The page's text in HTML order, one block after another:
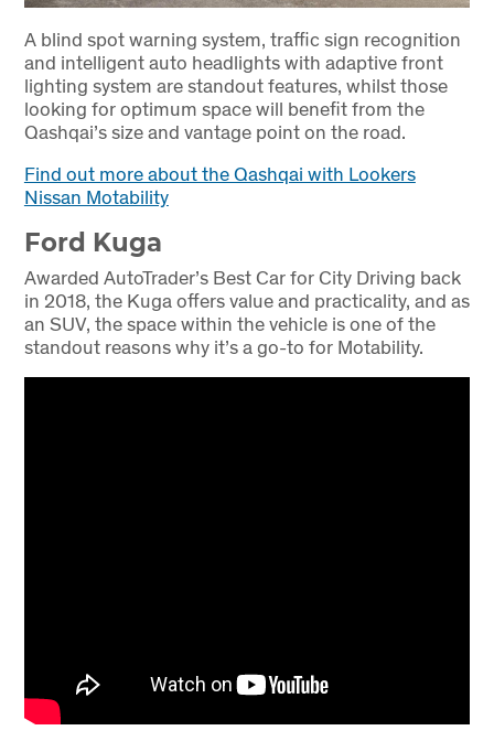
A blind spot warning system, traffic sign recognition
and intelligent auto headlights with adaptive front
lighting system are standout features, whilst those
looking for optimum space will benefit from the
Qashqai’s size and vantage point on the road.
Find out more about the Qashqai with Lookers
Nissan Motability
Ford Kuga
Awarded AutoTrader’s Best Car for City Driving back
in 2018, the Kuga offers value and practicality, and as
an SUV, the space within the vehicle is one of the
standout reasons why it’s a go-to for Motability.